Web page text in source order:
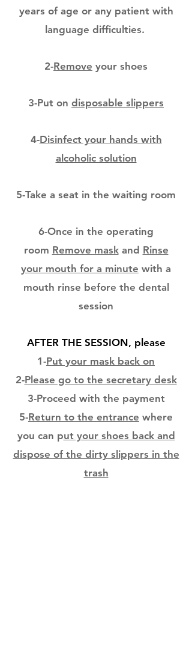
years of age or any patient with
language difficulties.
2-Remove your shoes
3-Put on disposable slippers
4-Disinfect your hands with
alcoholic solution
5-Take a seat in the waiting room
6-Once in the operating
room Remove maskand Rinse
your mouth for a minute with a
mouth rinse before the dental
session
AFTER THE SESSION, please
1-Put your mask back on
2-Please go to the secretary desk
3-Proceed with the payment
5-Return to the entrance where
you can put your shoes back and
dispose of the dirty slippers in the
trash